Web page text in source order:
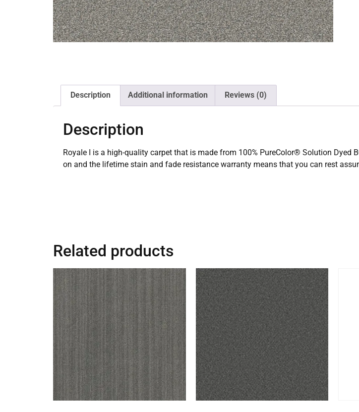
Description Additional information Reviews (0)
Description
Royale I is a high-quality carpet that is made from 100% PureColor® Solution
on and the lifetime stain and fade resistance warranty means that you can rest
Related products